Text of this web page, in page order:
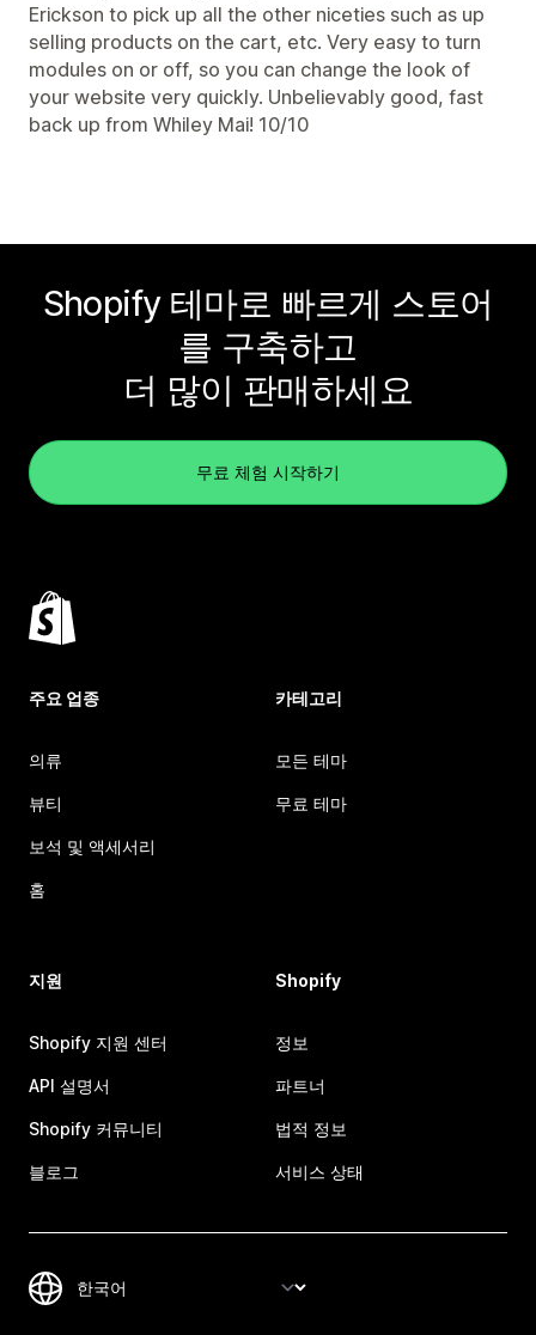
Erickson to pick up all the other niceties such as up
selling products on the cart, etc. Very easy to turn
modules on or off, so you can change the look of
your website very quickly. Unbelievably good, fast
back up from Whiley Mai! 10/10
Shopify 테마로 빠르게 스토어
를 구축하고
더 많이 판매하세요
무료 체험 시작하기
주요 업종
의류
뷰티
보석 및 액세서리
홈
카테고리
모든 테마
무료 테마
지원
Shopify 지원 센터
API 설명서
Shopify 커뮤니티
블로그
Shopify
정보
파트너
법적 정보
서비스 상태